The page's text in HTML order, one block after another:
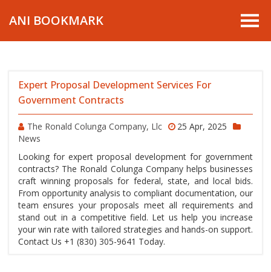
ANI BOOKMARK
Expert Proposal Development Services For
Government Contracts
The Ronald Colunga Company, Llc
25 Apr, 2025
News
Looking for expert proposal development for government
contracts? The Ronald Colunga Company helps businesses
craft winning proposals for federal, state, and local bids.
From opportunity analysis to compliant documentation, our
team ensures your proposals meet all requirements and
stand out in a competitive field. Let us help you increase
your win rate with tailored strategies and hands-on support.
Contact Us +1 (830) 305-9641 Today.